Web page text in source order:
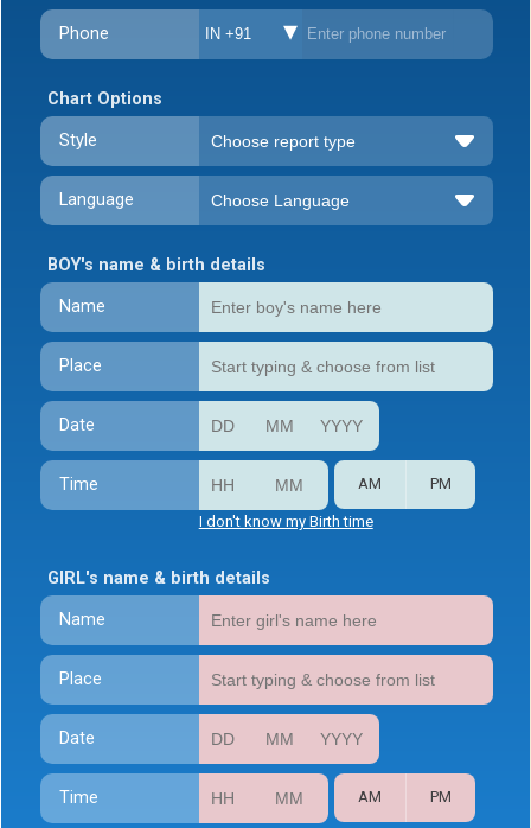
Phone IN +91
Chart Options
Style
Language
BOY's name & birth details
Name
Place
Date
Time AM PM
I don't know my Birth time
GIRL's name & birth details
Name
Place
Date
Time AM PM